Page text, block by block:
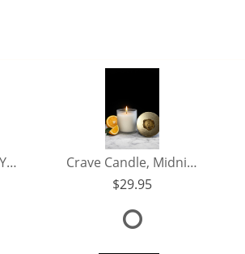
I Am Bananas for You Card
Crave Candle, Midnight Citrus 8oz.
29.95